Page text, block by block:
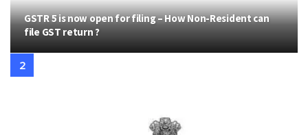
GSTR 5 is now open for filing – How Non-Resident can
file GST return ?